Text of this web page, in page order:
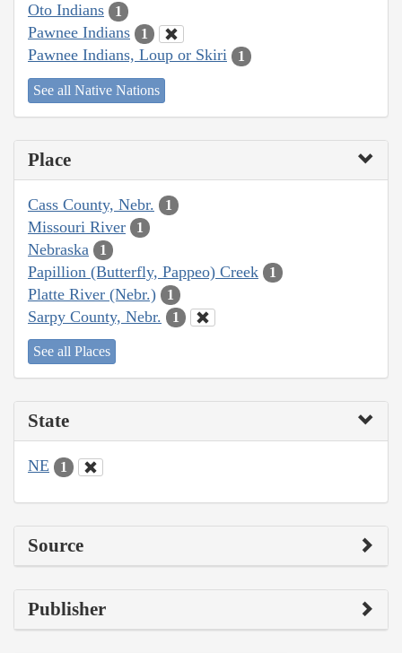
Oto Indians 1
Pawnee Indians 1
Pawnee Indians, Loup or Skiri 1
See all Native Nations
Place
Cass County, Nebr. 1
Missouri River 1
Nebraska 1
Papillion (Butterfly, Pappeo) Creek 1
Platte River (Nebr.) 1
Sarpy County, Nebr. 1
See all Places
State
NE 1
Source
Publisher